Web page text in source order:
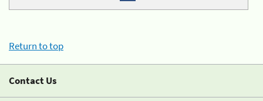
Return to top
Contact Us